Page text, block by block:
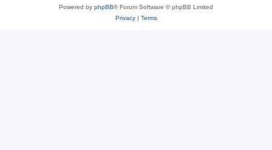
Powered by phpBB® Forum Software © phpBB Limited
Privacy| Terms